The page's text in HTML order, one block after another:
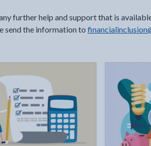
further help and support that is
send the information to